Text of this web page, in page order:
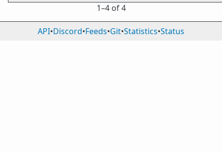
1⁠–4 of 4
API•Discord•Feeds•Git•Statistics•Status